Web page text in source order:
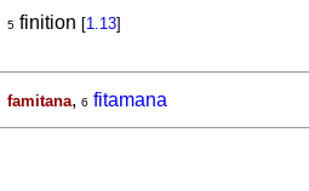
5finition [1.13]
famitana, 6 fitamana